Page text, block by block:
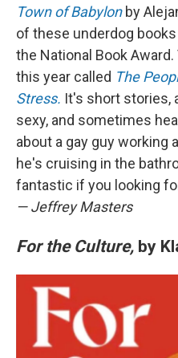
Town of Babylon by
of these underdog
the National Book
this year called The
Stress. It's short stories,
sexy, and sometimes
about a gay guy working
he's cruising in the
fantastic if you looking
— Jeffrey Masters
For the Culture, by